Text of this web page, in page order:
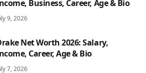
Business, Career, Age & Bio
9, 2026
Net Worth 2026: Salary,
Career, Age & Bio
7, 2026